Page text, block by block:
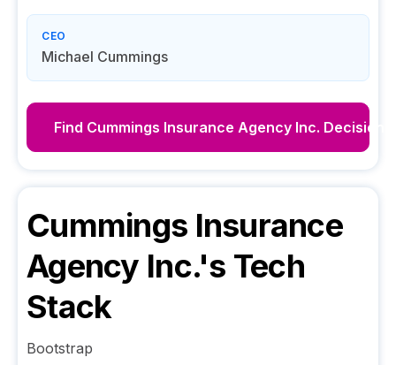
CEO
Michael Cummings
Find Cummings Insurance Agency Inc. Decision
Cummings Insurance
Agency Inc.'s Tech
Stack
Bootstrap